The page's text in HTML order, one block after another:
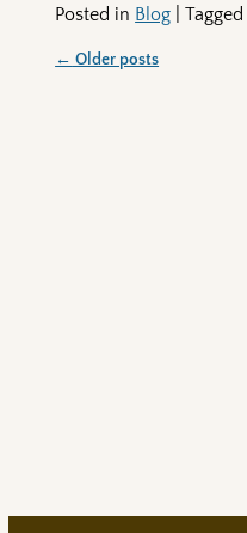
Posted in Blog |Tagged
← Older posts